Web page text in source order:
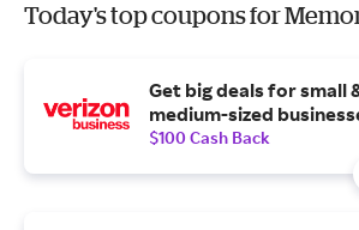
Today's top coupons for
Get big deals for small
medium-sized
$100 Cash Back